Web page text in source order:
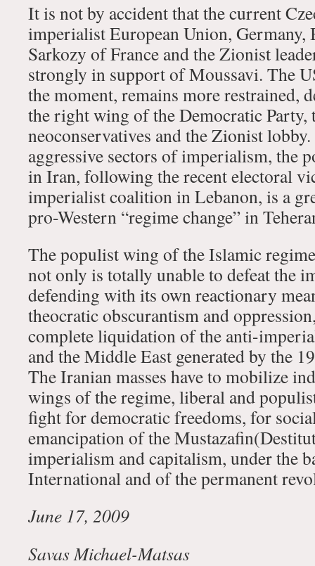
It is not by accident that the current
imperialist European Union, Germany,
Sarkozy of France and the Zionist
strongly in support of Moussavi. The
the moment, remains more restrained,
the right wing of the Democratic Party,
neoconservatives and the Zionist
aggressive sectors of imperialism, the
in Iran, following the recent electoral
imperialist coalition in Lebanon, is a
pro-Western “regime change” in
The populist wing of the Islamic
not only is totally unable to defeat the
defending with its own reactionary
theocratic obscurantism and
complete liquidation of the anti-
and the Middle East generated by the
The Iranian masses have to mobilize
wings of the regime, liberal and
fight for democratic freedoms, for
emancipation of the
imperialism and capitalism, under the
International and of the permanent
June 17, 2009
Savas Michael-Matsas